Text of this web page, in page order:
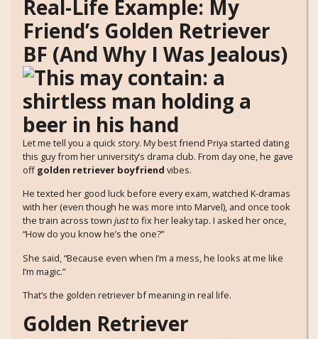
Real-Life Example: My
Friend’s Golden Retriever
BF (And Why I Was Jealous)
Let me tell you a quick story. My best friend Priya started dating
this guy from her university’s drama club. From day one, he gave
off golden retriever boyfriend vibes.
He texted her good luck before every exam, watched K-dramas
with her (even though he was more into Marvel), and once took
the train across town justto fix her leaky tap. I asked her once,
“How do you know he’s the one?”
She said, “Because even when I’m a mess, he looks at me like
I’m magic.”
That’s the golden retriever bf meaning in real life.
Golden Retriever